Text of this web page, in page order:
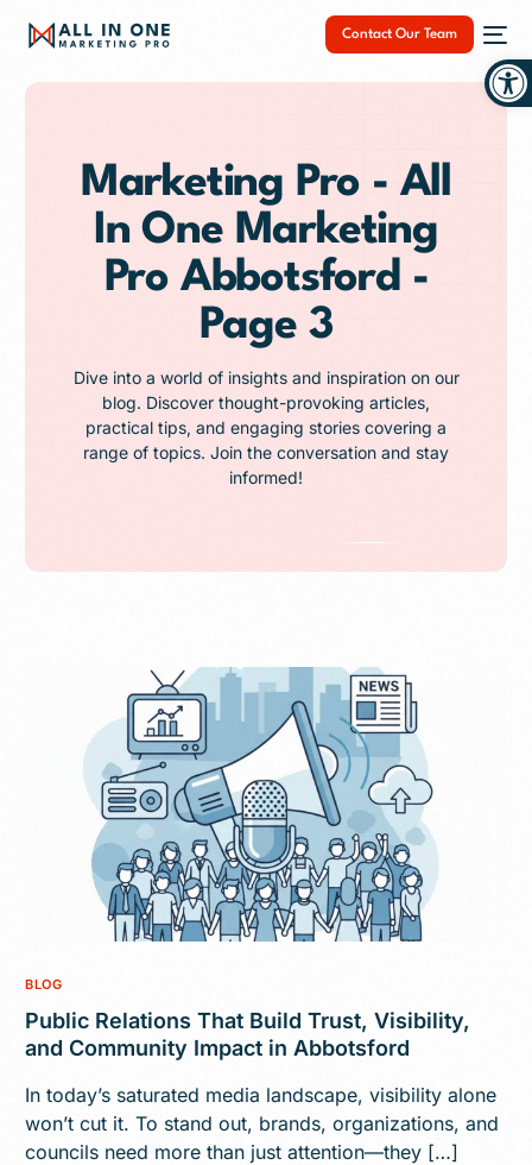
Contact Our Team
Marketing Pro - All
In One Marketing
Pro Abbotsford -
Page 3
Dive into a world of insights and inspiration on our
blog. Discover thought-provoking articles,
practical tips, and engaging stories covering a
range of topics. Join the conversation and stay
informed!
BLOG
Public Relations That Build Trust, Visibility,
and Community Impact in Abbotsford
In today’s saturated media landscape, visibility alone
won’t cut it. To stand out, brands, organizations, and
councils need more than just attention—they […]